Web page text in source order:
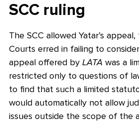
SCC ruling
The SCC allowed Yatar’s
Courts erred in failing to
appeal offered by LATA was a
restricted only to questions of
to find that such a limited
would automatically not allow
issues outside the scope of the